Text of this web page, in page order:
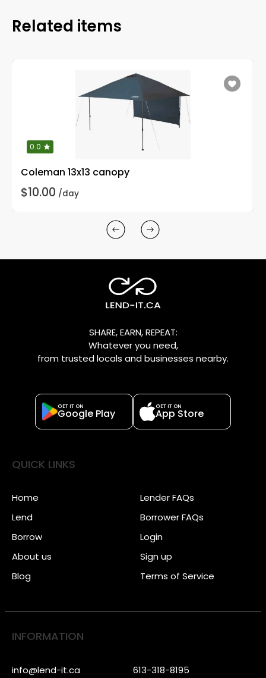
Related items
0.0
Coleman 13x13 canopy
$10.00 /day
SHARE, EARN, REPEAT:
Whatever you need,
from trusted locals and businesses nearby.
GET IT ON
Google Play
GET IT ON
App Store
QUICK LINKS
Home
Lend
Borrow
About us
Blog
Lender FAQs
Borrower FAQs
Login
Sign up
Terms of Service
INFORMATION
info@lend-it.ca 613-318-8195